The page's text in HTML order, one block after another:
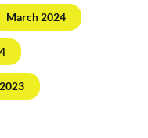
March 2024